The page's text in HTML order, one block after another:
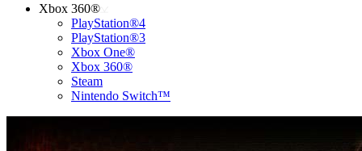
Xbox 360®
PlayStation®4
PlayStation®3
Xbox One®
Xbox 360®
Steam
Nintendo Switch™